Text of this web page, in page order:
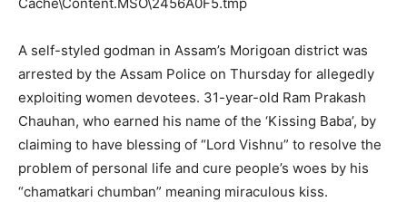
A self-styled godman in Assam’s Morigoan district was
arrested by the Assam Police on Thursday for allegedly
exploiting women devotees. 31-year-old Ram Prakash
Chauhan, who earned his name of the ‘Kissing Baba’, by
claiming to have blessing of “Lord Vishnu” to resolve the
problem of personal life and cure people’s woes by his
“chamatkari chumban” meaning miraculous kiss.